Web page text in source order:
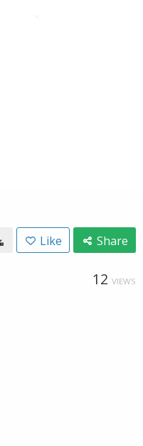
Like Share
12 VIEWS